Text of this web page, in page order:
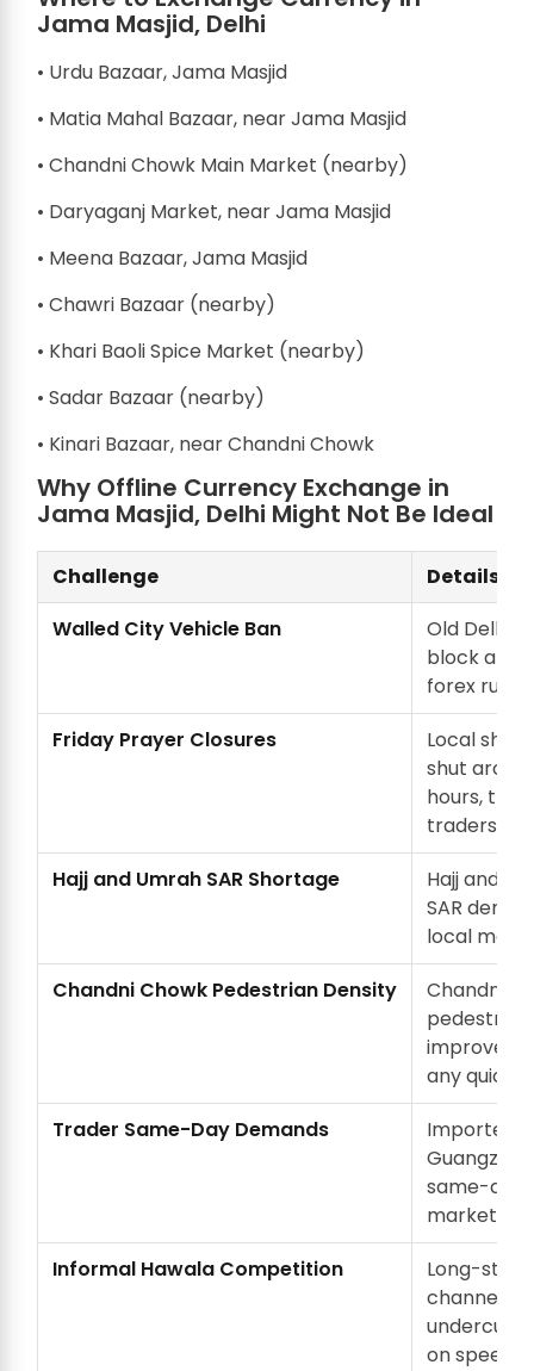
Jama Masjid, Delhi
• Urdu Bazaar, Jama Masjid
• Matia Mahal Bazaar, near Jama Masjid
• Chandni Chowk Main Market (nearby)
• Daryaganj Market, near Jama Masjid
• Meena Bazaar, Jama Masjid
• Chawri Bazaar (nearby)
• Khari Baoli Spice Market (nearby)
• Sadar Bazaar (nearby)
• Kinari Bazaar, near Chandni Chowk
Why Offline Currency Exchange in
Jama Masjid, Delhi Might Not Be Ideal
Challenge
Details
Walled City Vehicle Ban
Old Delhi
block any
forex run.
Friday Prayer Closures
Local
shut
hours, the
traders
Hajj and Umrah SAR Shortage
Hajj and
SAR
local
Chandni Chowk Pedestrian Density
Chandni
improved
any quick
Trader Same-Day Demands
Importers
same-day
market
Informal Hawala Competition
Long-
channels
undercut
on speed